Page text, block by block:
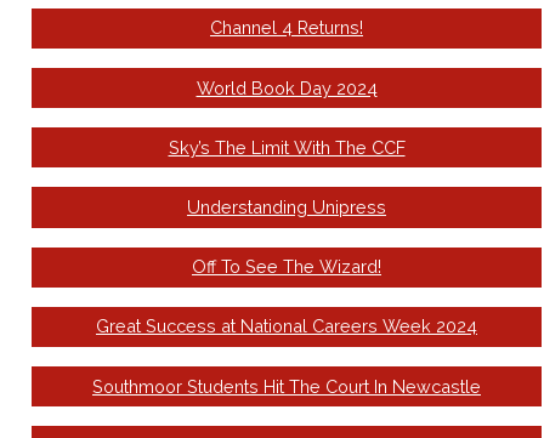
Channel 4 Returns!
World Book Day 2024
Sky’s The Limit With The CCF
Understanding Unipress
Off To See The Wizard!
Great Success at National Careers Week 2024
Southmoor Students Hit The Court In Newcastle